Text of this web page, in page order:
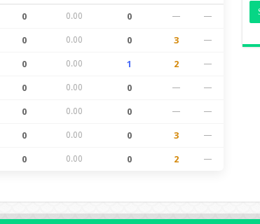
0 0.00 0 — —
0 0.00 0 3 —
0 0.00 1 2 —
0 0.00 0 — —
0 0.00 0 — —
0 0.00 0 3 —
0 0.00 0 2 —